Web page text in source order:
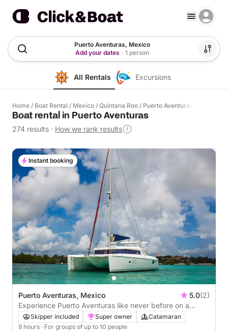
Puerto Aventuras, Mexico
Add your dates · 1 person
All Rentals Excursions
Home / Boat Rental / Mexico / Quintana Roo / Puerto Aventuras
Boat rental in Puerto Aventuras
274 results · How we rank results
Puerto Aventuras, Mexico 5.0(2)
Experience Puerto Aventuras like never before on a
catamaran
Skipper included Super owner
Catamaran
9 hours · For groups of up to 10 people
Instant booking